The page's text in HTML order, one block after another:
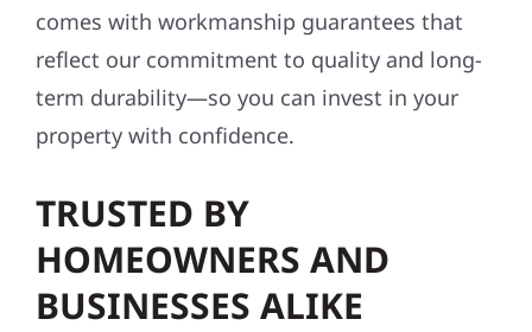
comes with workmanship guarantees that
reflect our commitment to quality and long-
term durability—so you can invest in your
property with confidence.
TRUSTED BY
HOMEOWNERS AND
BUSINESSES ALIKE